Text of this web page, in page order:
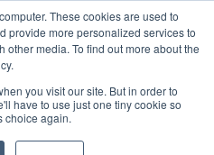
These cookies are used to
provide more personalized services to
media. To find out more about the
you visit our site. But in order to
have to use just one tiny cookie so
choice again.